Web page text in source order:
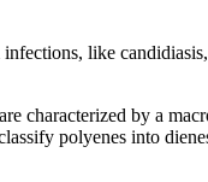
like
characterized by a
polyenes into